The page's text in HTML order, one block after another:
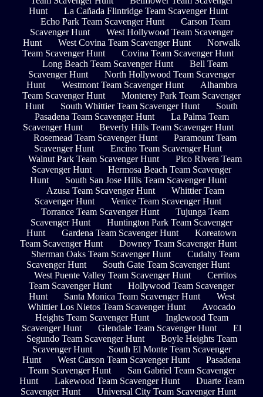
Hunt
La Cañada Flintridge Team Scavenger Hunt
Echo Park Team Scavenger Hunt
Carson Team
Scavenger Hunt
West Hollywood Team Scavenger
Hunt
West Covina Team Scavenger Hunt
Norwalk
Team Scavenger Hunt
Covina Team Scavenger Hunt
Long Beach Team Scavenger Hunt
Bell Team
Scavenger Hunt
North Hollywood Team Scavenger
Hunt
Westmont Team Scavenger Hunt
Alhambra
Team Scavenger Hunt
Monterey Park Team Scavenger
Hunt
South Whittier Team Scavenger Hunt
South
Pasadena Team Scavenger Hunt
La Palma Team
Scavenger Hunt
Beverly Hills Team Scavenger Hunt
Rosemead Team Scavenger Hunt
Paramount Team
Scavenger Hunt
Encino Team Scavenger Hunt
Walnut Park Team Scavenger Hunt
Pico Rivera Team
Scavenger Hunt
Hermosa Beach Team Scavenger
Hunt
South San Jose Hills Team Scavenger Hunt
Azusa Team Scavenger Hunt
Whittier Team
Scavenger Hunt
Venice Team Scavenger Hunt
Torrance Team Scavenger Hunt
Tujunga Team
Scavenger Hunt
Huntington Park Team Scavenger
Hunt
Gardena Team Scavenger Hunt
Koreatown
Team Scavenger Hunt
Downey Team Scavenger Hunt
Sherman Oaks Team Scavenger Hunt
Cudahy Team
Scavenger Hunt
South Gate Team Scavenger Hunt
West Puente Valley Team Scavenger Hunt
Cerritos
Team Scavenger Hunt
Hollywood Team Scavenger
Hunt
Santa Monica Team Scavenger Hunt
West
Whittier Los Nietos Team Scavenger Hunt
Avocado
Heights Team Scavenger Hunt
Inglewood Team
Scavenger Hunt
Glendale Team Scavenger Hunt
El
Segundo Team Scavenger Hunt
Boyle Heights Team
Scavenger Hunt
South El Monte Team Scavenger
Hunt
West Carson Team Scavenger Hunt
Pasadena
Team Scavenger Hunt
San Gabriel Team Scavenger
Hunt
Lakewood Team Scavenger Hunt
Duarte Team
Scavenger Hunt
Universal City Team Scavenger Hunt